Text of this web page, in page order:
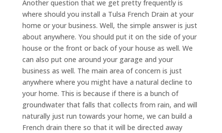
Another question that we get pretty frequently is
where should you install a Tulsa French Drain at your
home or your business. Well, the simple answer is just
about anywhere. You should put it on the side of your
house or the front or back of your house as well. We
can also put one around your garage and your
business as well. The main area of concern is just
anywhere where you might have a natural decline to
your home. This is because if there is a bunch of
groundwater that falls that collects from rain, and will
naturally just run towards your home, we can build a
French drain there so that it will be directed away